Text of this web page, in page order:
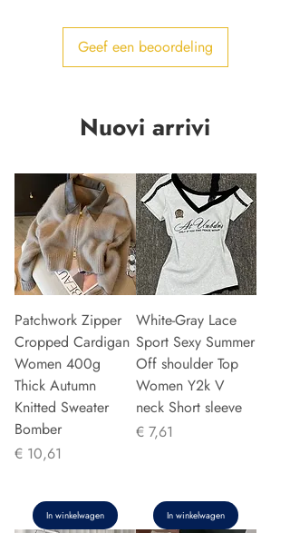
Geef een beoordeling
Nuovi arrivi
Patchwork Zipper
Cropped Cardigan
Women 400g
Thick Autumn
Knitted Sweater
Bomber
Prijs
€ 10,61
In winkelwagen
White-Gray Lace
Sport Sexy Summer
Off shoulder Top
Women Y2k V
neck Short sleeve
Prijs
€ 7,61
In winkelwagen